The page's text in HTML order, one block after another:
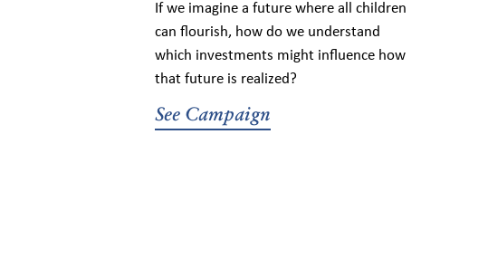
If we imagine a future where all children
can flourish, how do we understand
which investments might influence how
that future is realized?
See Campaign